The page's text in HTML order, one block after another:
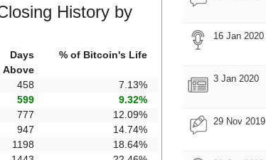
History by
Days
Above
% of Bitcoin's Life
458
7.13%
599
9.32%
777
12.09%
947
14.74%
1198
18.64%
16 Jan 2020
3 Jan 2020
29 Nov 2019